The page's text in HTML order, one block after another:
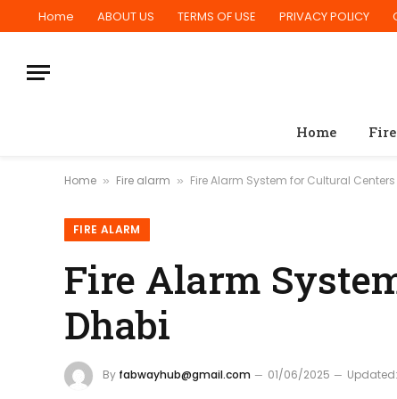
Home ABOUT US TERMS OF USE PRIVACY POLICY
Home
Home » Fire alarm » Fire Alarm System for Cultural
FIRE ALARM
Fire Alarm
Dhabi
By fabwayhub@gmail.com 01/06/2025 Updated: